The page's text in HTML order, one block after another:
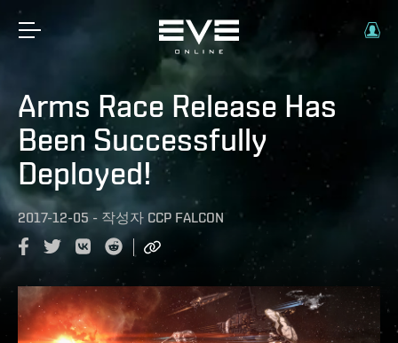
Arms Race Release Has
Been Successfully
Deployed!
2017-12-05 - 작성자 CCP FALCON